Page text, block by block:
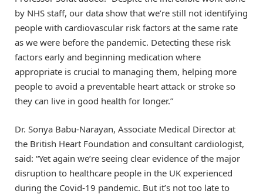
by NHS staff, our data show that we’re still not identifying
people with cardiovascular risk factors at the same rate
as we were before the pandemic. Detecting these risk
factors early and beginning medication where
appropriate is crucial to managing them, helping more
people to avoid a preventable heart attack or stroke so
they can live in good health for longer.”
Dr. Sonya Babu-Narayan, Associate Medical Director at
the British Heart Foundation and consultant cardiologist,
said: “Yet again we’re seeing clear evidence of the major
disruption to healthcare people in the UK experienced
during the Covid-19 pandemic. But it’s not too late to